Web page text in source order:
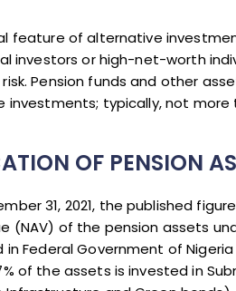
feature of alternative
investors or high-net-worth
Pension funds and other
investments; typically, not more
OF PENSION
31, 2021, the published
(NAV) of the pension assets
in Federal Government of
of the assets is invested in